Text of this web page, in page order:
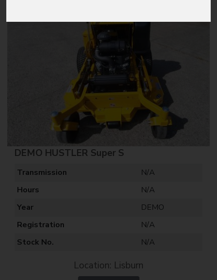
DEMO HUSTLER Super S
Transmission
N/A
Hours
N/A
Year
DEMO
Registration
N/A
Stock No.
N/A
Location: Lisburn